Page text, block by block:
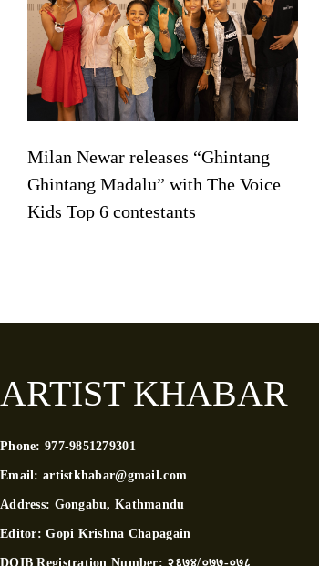
Milan Newar releases “Ghintang
Ghintang Madalu” with The Voice
Kids Top 6 contestants
ARTIST KHABAR
Phone: 977-9851279301
Email: artistkhabar@gmail.com
Address: Gongabu, Kathmandu
Editor:Gopi Krishna Chapagain
DOIB Registration Number: २६७४/०७७-०७८